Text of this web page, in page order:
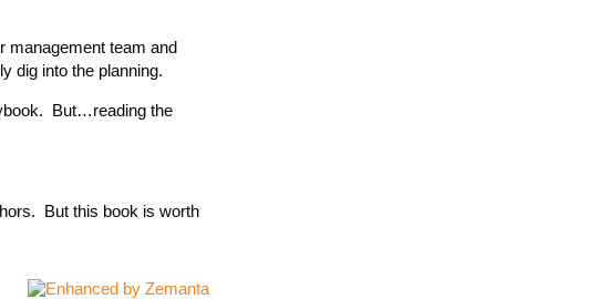
management team and
dig into the planning.
But…reading the
But this book is worth